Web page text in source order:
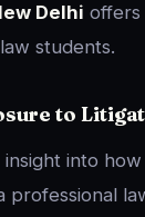
Delhi offers
students.
to
into
professional